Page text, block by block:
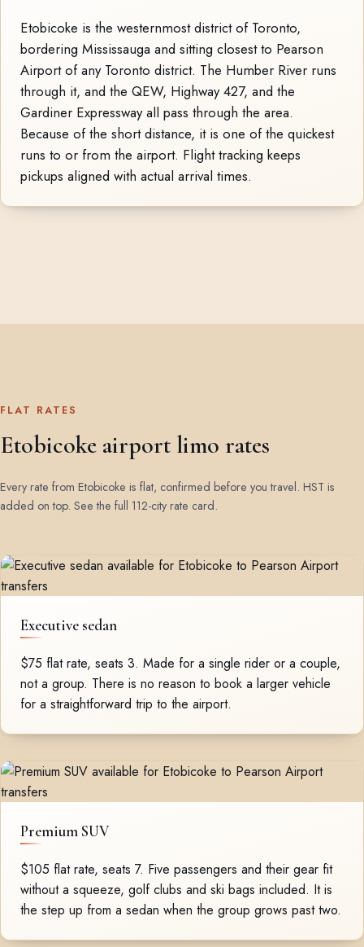
Etobicoke is the westernmost district of Toronto,
bordering Mississauga and sitting closest to Pearson
Airport of any Toronto district. The Humber River runs
through it, and the QEW, Highway 427, and the
Gardiner Expressway all pass through the area.
Because of the short distance, it is one of the quickest
runs to or from the airport. Flight tracking keeps
pickups aligned with actual arrival times.
FLAT RATES
Etobicoke airport limo rates
Every rate from Etobicoke is flat, confirmed before you travel. HST is
added on top. See the full 112-city rate card.
Executive sedan
$75 flat rate, seats 3. Made for a single rider or a couple,
not a group. There is no reason to book a larger vehicle
for a straightforward trip to the airport.
Premium SUV
$105 flat rate, seats 7. Five passengers and their gear fit
without a squeeze, golf clubs and ski bags included. It is
the step up from a sedan when the group grows past two.